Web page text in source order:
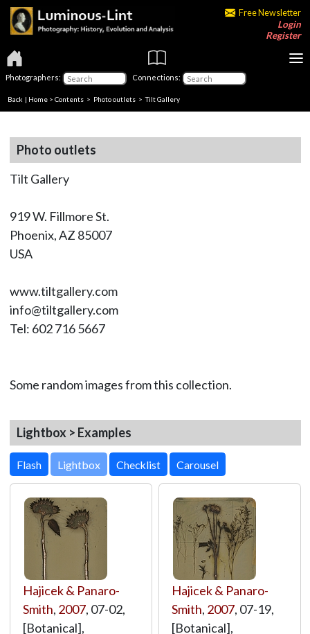
Free Newsletter
Login
Register
Photographers: Connections:
Back | Home > Contents > Photo outlets > Tilt Gallery
Photo outlets
Tilt Gallery
919 W. Fillmore St.
Phoenix, AZ 85007
USA
www.tiltgallery.com
info@tiltgallery.com
Tel: 602 716 5667
Some random images from this collection.
Lightbox > Examples
Lightbox
Hajicek & Panaro-
Smith, 2007, 07-02,
[Botanical],
Hajicek & Panaro-
Smith, 2007, 07-19,
[Botanical],